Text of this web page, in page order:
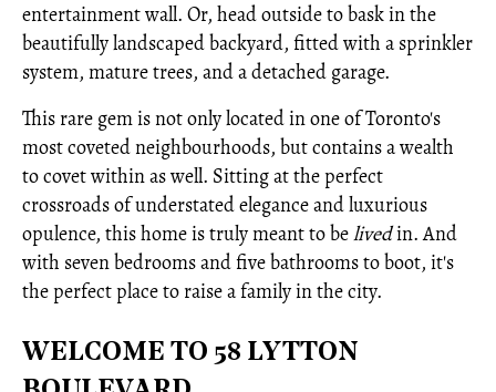
entertainment wall. Or, head outside to bask in the
beautifully landscaped backyard, fitted with a sprinkler
system, mature trees, and a detached garage.
This rare gem is not only located in one of Toronto's
most coveted neighbourhoods, but contains a wealth
to covet within as well. Sitting at the perfect
crossroads of understated elegance and luxurious
opulence, this home is truly meant to belivedin. And
with seven bedrooms and five bathrooms to boot, it's
the perfect place to raise a family in the city.
WELCOME TO 58 LYTTON